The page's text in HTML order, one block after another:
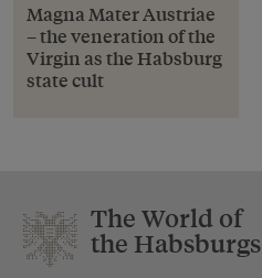
Magna Mater Austriae
– the veneration of the
Virgin as the Habsburg
state cult
The World of
the Habsburgs